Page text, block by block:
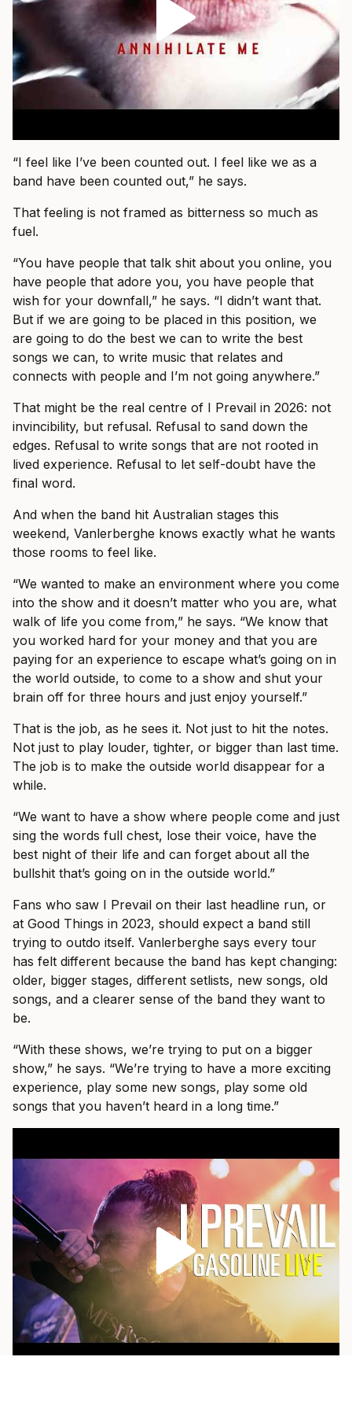
“I feel like I’ve been counted out. I feel like we as a
band have been counted out,” he says.
That feeling is not framed as bitterness so much as
fuel.
“You have people that talk shit about you online, you
have people that adore you, you have people that
wish for your downfall,” he says. “I didn’t want that.
But if we are going to be placed in this position, we
are going to do the best we can to write the best
songs we can, to write music that relates and
connects with people and I’m not going anywhere.”
That might be the real centre of I Prevail in 2026: not
invincibility, but refusal. Refusal to sand down the
edges. Refusal to write songs that are not rooted in
lived experience. Refusal to let self-doubt have the
final word.
And when the band hit Australian stages this
weekend, Vanlerberghe knows exactly what he wants
those rooms to feel like.
“We wanted to make an environment where you come
into the show and it doesn’t matter who you are, what
walk of life you come from,” he says. “We know that
you worked hard for your money and that you are
paying for an experience to escape what’s going on in
the world outside, to come to a show and shut your
brain off for three hours and just enjoy yourself.”
That is the job, as he sees it. Not just to hit the notes.
Not just to play louder, tighter, or bigger than last time.
The job is to make the outside world disappear for a
while.
“We want to have a show where people come and just
sing the words full chest, lose their voice, have the
best night of their life and can forget about all the
bullshit that’s going on in the outside world.”
Fans who saw I Prevail on their last headline run, or
at Good Things in 2023, should expect a band still
trying to outdo itself. Vanlerberghe says every tour
has felt different because the band has kept changing:
older, bigger stages, different setlists, new songs, old
songs, and a clearer sense of the band they want to
be.
“With these shows, we’re trying to put on a bigger
show,” he says. “We’re trying to have a more exciting
experience, play some new songs, play some old
songs that you haven’t heard in a long time.”